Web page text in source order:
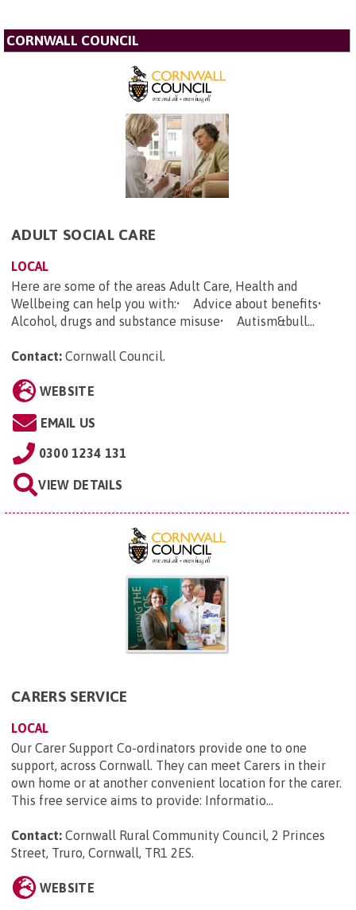
CORNWALL COUNCIL
ADULT SOCIAL CARE
LOCAL
Here are some of the areas Adult Care, Health and
Wellbeing can help you with:• Advice about benefits•
Alcohol, drugs and substance misuse• Autism&bull...
Contact: Cornwall Council.
WEBSITE
EMAIL US
0300 1234 131
VIEW DETAILS
CARERS SERVICE
LOCAL
Our Carer Support Co-ordinators provide one to one
support, across Cornwall. They can meet Carers in their
own home or at another convenient location for the carer.
This free service aims to provide: Informatio...
Contact: Cornwall Rural Community Council, 2 Princes
Street, Truro, Cornwall, TR1 2ES.
WEBSITE